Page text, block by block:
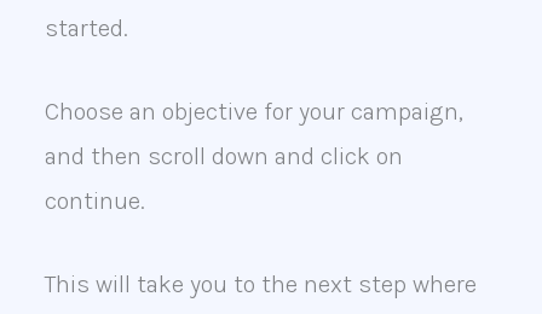
started.
Choose an objective for your campaign,
and then scroll down and click on
continue.
This will take you to the next step where